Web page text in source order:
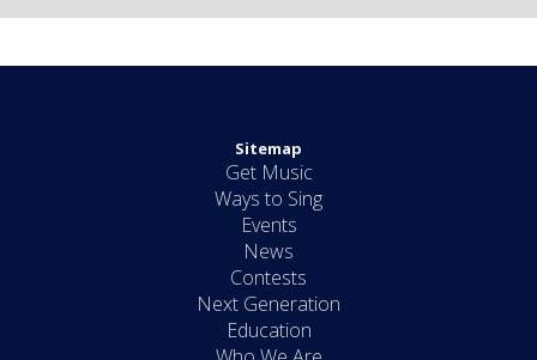
Sitemap
Get Music
Ways to Sing
Events
News
Contests
Next Generation
Education